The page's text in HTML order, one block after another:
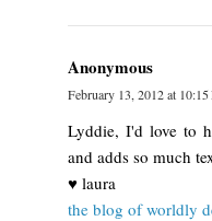
Anonymous
February 13, 2012 at 10:15
Lyddie, I'd love to
and adds so much
♥ laura
the blog of worldly